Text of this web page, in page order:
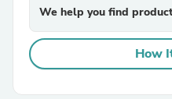
We help you find
How